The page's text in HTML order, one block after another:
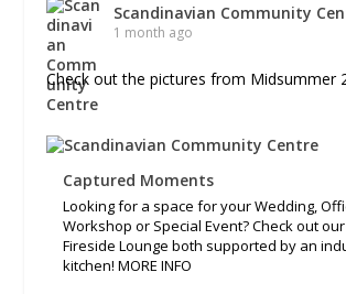
Scandinavian Community
1 month ago
Check out the pictures from Midsummer
Captured Moments
Looking for a space for your Wedding,
Workshop or Special Event? Check out
Fireside Lounge both supported by an
kitchen! MORE INFO